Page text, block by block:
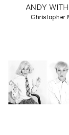
ANDY
Christopher